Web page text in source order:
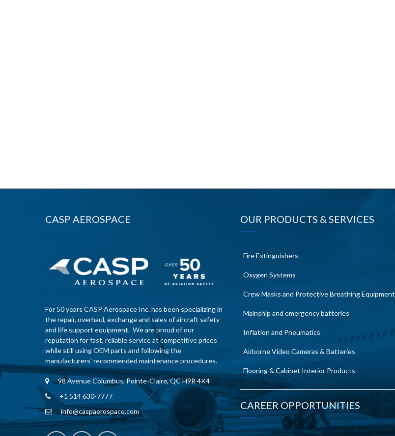
CASP AEROSPACE
For 50 years CASP Aerospace Inc. has been specializing in
the repair, overhaul, exchange and sales of aircraft safety
and life support equipment. We are proud of our
reputation for fast, reliable service at competitive prices
while still using OEM parts and following the
manufacturers’ recommended maintenance procedures.
98 Avenue Columbus, Pointe-Claire, QC H9R 4K4
+1 514 630-7777
info@caspaerospace.com
OUR PRODUCTS & SERVICES
Fire Extinguishers
Oxygen Systems
Crew Masks and Protective Breathing Equipment
Mainship and emergency batteries
Inflation and Pneumatics
Airborne Video Cameras & Batteries
Flooring & Cabinet Interior Products
CAREER OPPORTUNITIES